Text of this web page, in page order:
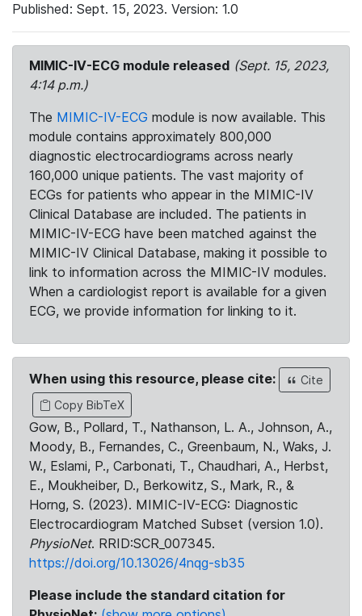
Published: Sept. 15, 2023. Version: 1.0
MIMIC-IV-ECG module released (Sept. 15, 2023,
4:14 p.m.)
The MIMIC-IV-ECG module is now available. This
module contains approximately 800,000
diagnostic electrocardiograms across nearly
160,000 unique patients. The vast majority of
ECGs for patients who appear in the MIMIC-IV
Clinical Database are included. The patients in
MIMIC-IV-ECG have been matched against the
MIMIC-IV Clinical Database, making it possible to
link to information across the MIMIC-IV modules.
When a cardiologist report is available for a given
ECG, we provide information for linking to it.
When using this resource, please cite:
Cite
Copy BibTeX
Gow, B., Pollard, T., Nathanson, L. A., Johnson, A.,
Moody, B., Fernandes, C., Greenbaum, N., Waks, J.
W., Eslami, P., Carbonati, T., Chaudhari, A., Herbst,
E., Moukheiber, D., Berkowitz, S., Mark, R., &
Horng, S. (2023). MIMIC-IV-ECG: Diagnostic
Electrocardiogram Matched Subset (version 1.0).
PhysioNet. RRID:SCR_007345.
https://doi.org/10.13026/4nqg-sb35
Please include the standard citation for